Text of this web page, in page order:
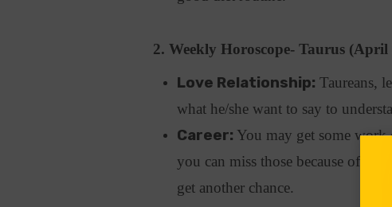
2. Weekly Horoscope- Taurus
Love Relationship: Taureans,
what he/she want to say to
Career: You may get some
you can miss those because of
get another chance.